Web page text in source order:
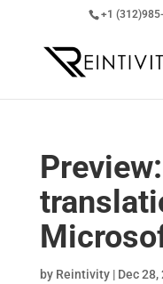
+1
by Reintivity| Dec 28,